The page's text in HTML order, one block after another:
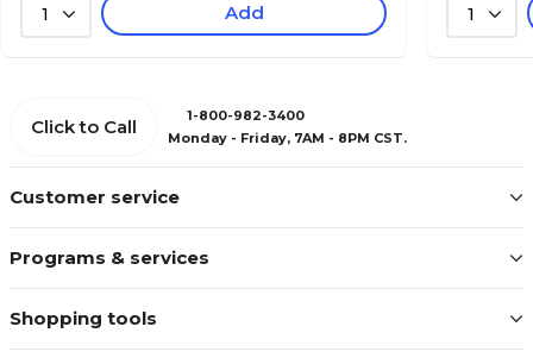
1 Add 1
Customer service
Programs & services
Shopping tools
Click to Call
1-800-982-3400
Monday - Friday, 7AM - 8PM CST.